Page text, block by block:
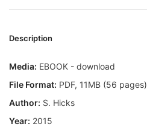
Description
Media: EBOOK - download
File Format: PDF, 11MB (56 pages)
Author: S. Hicks
Year: 2015